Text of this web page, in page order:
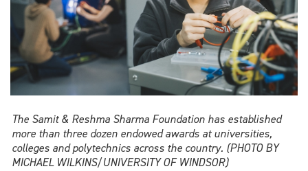
The Samit & Reshma Sharma Foundation has established
more than three dozen endowed awards at universities,
colleges and polytechnics across the country. (PHOTO BY
MICHAEL WILKINS/UNIVERSITY OF WINDSOR)